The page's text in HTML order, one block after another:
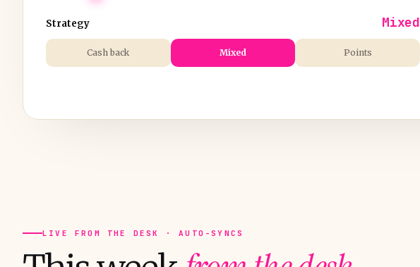
Strategy Mixed
Cash back Mixed Points
LIVE FROM THE DESK · AUTO-SYNCS